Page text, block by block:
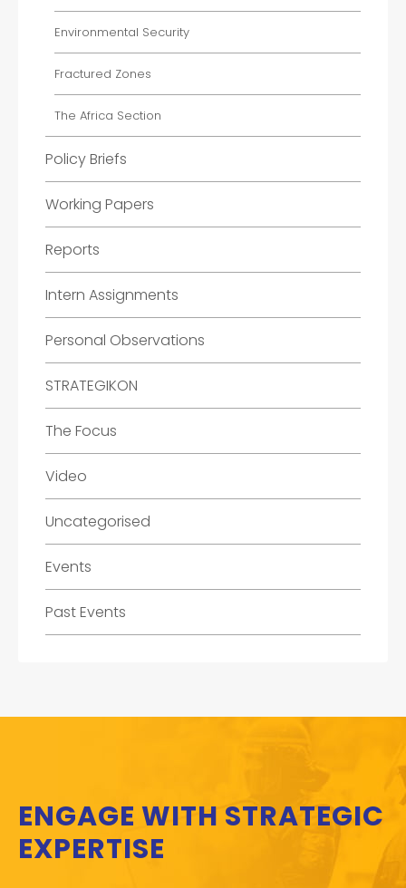
Environmental Security
Fractured Zones
The Africa Section
Policy Briefs
Working Papers
Reports
Intern Assignments
Personal Observations
STRATEGIKON
The Focus
Video
Uncategorised
Events
Past Events
ENGAGE WITH STRATEGIC
EXPERTISE